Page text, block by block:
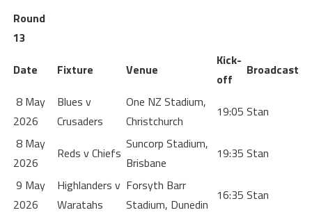
Round
13
Date
Fixture Venue
Kick-
off
Broadcast
8 May
2026
Blues v
Crusaders
One NZ Stadium,
Christchurch
19:05 Stan
8 May
2026
Reds v Chiefs
Suncorp Stadium,
Brisbane
19:35 Stan
9 May
2026
Highlanders v
Waratahs
Forsyth Barr
Stadium, Dunedin
16:35 Stan